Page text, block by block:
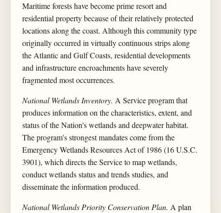
Maritime forests have become prime resort and
residential property because of their relatively protected
locations along the coast. Although this community type
originally occurred in virtually continuous strips along
the Atlantic and Gulf Coasts, residential developments
and infrastructure encroachments have severely
fragmented most occurrences.
National Wetlands Inventory. A Service program that
produces information on the characteristics, extent, and
status of the Nation's wetlands and deepwater habitat.
The program's strongest mandates come from the
Emergency Wetlands Resources Act of 1986 (16 U.S.C.
3901), which directs the Service to map wetlands,
conduct wetlands status and trends studies, and
disseminate the information produced.
National Wetlands Priority Conservation Plan. A plan